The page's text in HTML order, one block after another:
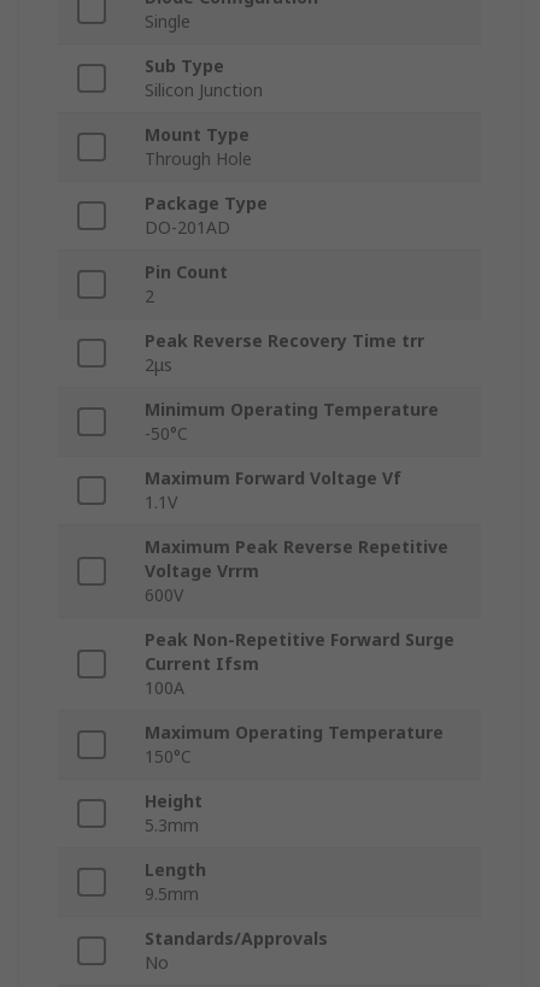
Single
Sub Type
Silicon Junction
Mount Type
Through Hole
Package Type
DO-201AD
Pin Count
2
Peak Reverse Recovery Time trr
2μs
Minimum Operating Temperature
-50°C
Maximum Forward Voltage Vf
1.1V
Maximum Peak Reverse Repetitive
Voltage Vrrm
600V
Peak Non-Repetitive Forward Surge
Current Ifsm
100A
Maximum Operating Temperature
150°C
Height
5.3mm
Length
9.5mm
Standards/Approvals
No